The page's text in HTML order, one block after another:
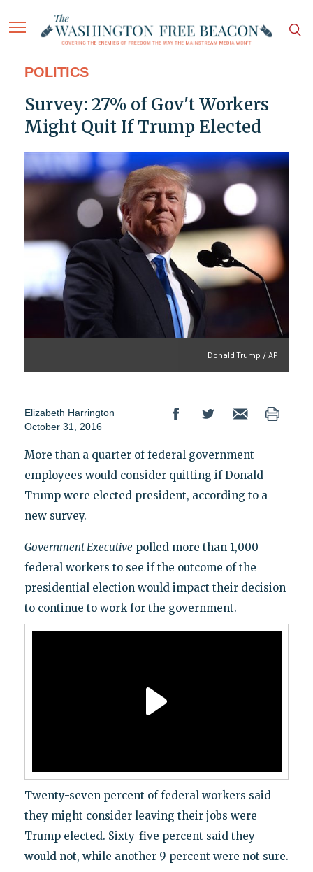
POLITICS
Survey: 27% of Gov't Workers
Might Quit If Trump Elected
Donald Trump / AP
Elizabeth Harrington
October 31, 2016
More than a quarter of federal government
employees would consider quitting if Donald
Trump were elected president, according to a
new survey.
Government Executive polled more than 1,000
federal workers to see if the outcome of the
presidential election would impact their decision
to continue to work for the government.
Twenty-seven percent of federal workers said
they might consider leaving their jobs were
Trump elected. Sixty-five percent said they
would not, while another 9 percent were not sure.